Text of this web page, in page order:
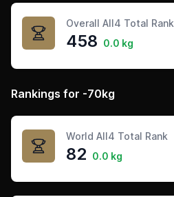
Overall All4 Total Rank
458 0.0 kg
Rankings for -70kg
World All4 Total Rank
82 0.0 kg